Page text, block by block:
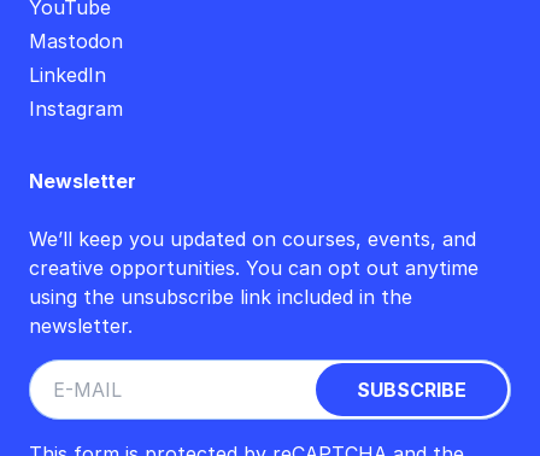
YouTube
Mastodon
LinkedIn
Instagram
Newsletter
We’ll keep you updated on courses, events, and
creative opportunities. You can opt out anytime
using the unsubscribe link included in the
newsletter.